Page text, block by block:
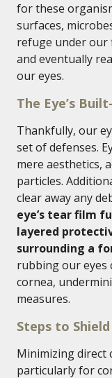
for these
surfaces,
refuge under our
and eventually
our eyes.
The Eye’s
Thankfully, our
set of defenses.
mere aesthetics,
particles.
clear away any
eye’s tear film
layered
surrounding a
rubbing our eyes
cornea,
measures.
Steps to
Minimizing direct
particularly for